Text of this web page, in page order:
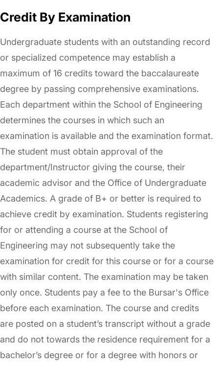
Credit By Examination
Undergraduate students with an outstanding record
or specialized competence may establish a
maximum of 16 credits toward the baccalaureate
degree by passing comprehensive examinations.
Each department within the School of Engineering
determines the courses in which such an
examination is available and the examination format.
The student must obtain approval of the
department/Instructor giving the course, their
academic advisor and the Office of Undergraduate
Academics. A grade of B+ or better is required to
achieve credit by examination. Students registering
for or attending a course at the School of
Engineering may not subsequently take the
examination for credit for this course or for a course
with similar content. The examination may be taken
only once. Students pay a fee to the Bursar's Office
before each examination. The course and credits
are posted on a student’s transcript without a grade
and do not towards the residence requirement for a
bachelor’s degree or for a degree with honors or